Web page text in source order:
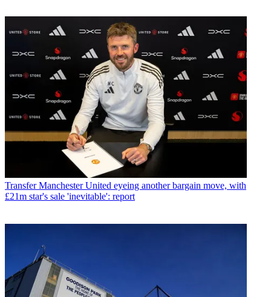
Transfer Manchester United eyeing another bargain move, with
£21m star's sale 'inevitable': report